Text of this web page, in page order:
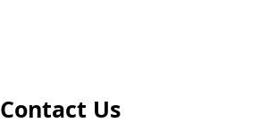
Contact Us